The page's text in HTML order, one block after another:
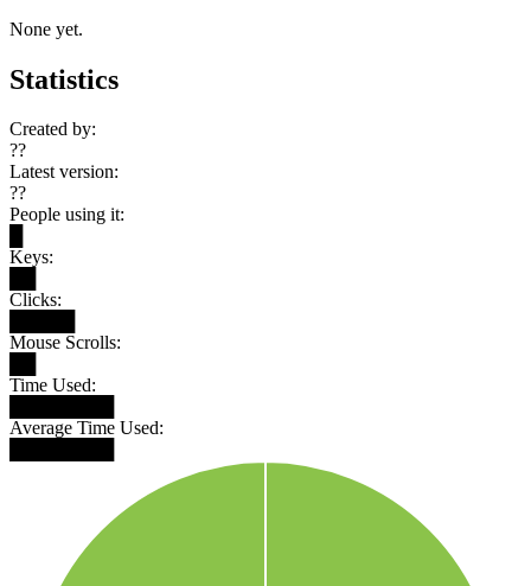
None yet.
Statistics
Created by:
??
Latest version:
??
People using it:
Keys:
Clicks:
Mouse Scrolls:
Time Used:
Average Time Used: